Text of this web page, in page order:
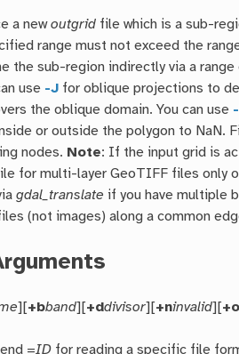
a newoutgrid file which is a sub-
range must not exceed the
the sub-region indirectly via a
use -J for oblique projections to
the oblique domain. You can use
or outside the polygon to NaN.
nodes. Note: If the input grid is
for multi-layer GeoTIFF files only
gdal_translate if you have multiple
(not images) along a common
][+bband][+ddivisor][+ninvalid][
=ID for reading a specific file